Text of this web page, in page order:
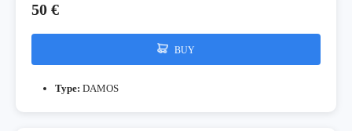
50 €
BUY
Type: DAMOS